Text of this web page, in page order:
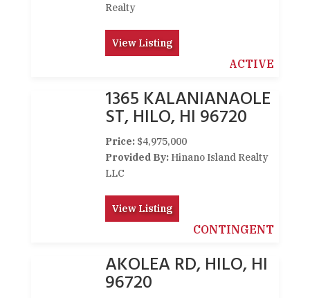
Realty
View Listing
ACTIVE
1365 KALANIANAOLE
ST, HILO, HI 96720
Price: $4,975,000
Provided By: Hinano Island Realty
LLC
View Listing
CONTINGENT
AKOLEA RD, HILO, HI
96720